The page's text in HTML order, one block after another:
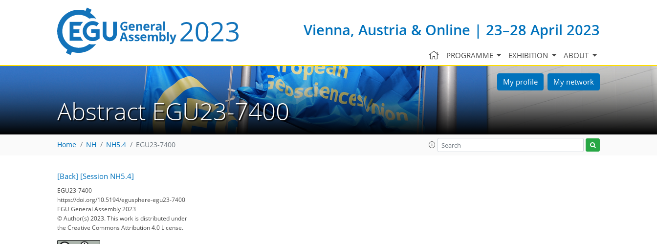
Vienna, Austria & Online | 23–28 April 2023
PROGRAMME EXHIBITION ABOUT
My profile My network
Abstract EGU23-7400
Home NH NH5.4 EGU23-7400
[Back] [Session NH5.4]
EGU23-7400
https://doi.org/10.5194/egusphere-egu23-7400
EGU General Assembly 2023
© Author(s) 2023. This work is distributed under
the Creative Commons Attribution 4.0 License.